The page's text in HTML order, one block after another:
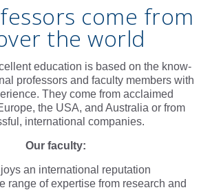
come from
the world
education is based on the know-
professors and faculty members with
They come from acclaimed
the USA, and Australia or from
international companies.
Our faculty:
an international reputation
range of expertise from research and